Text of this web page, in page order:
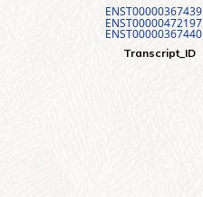
ENST00000367439
ENST00000472197
ENST00000367440
Transcript_ID